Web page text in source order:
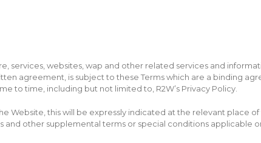
services, websites, wap and other related services and
agreement, is subject to these Terms which are a binding
to time, including but not limited to, R2W’s Privacy Policy.
Website, this will be expressly indicated at the relevant place
and other supplemental terms or special conditions applicable